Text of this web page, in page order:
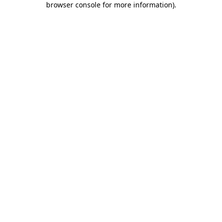
browser console for more information).